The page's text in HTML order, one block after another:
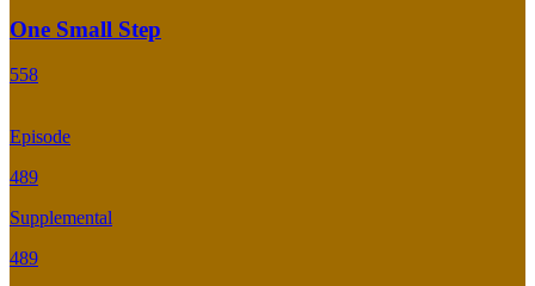
One Small Step
558
Episode
489
Supplemental
489